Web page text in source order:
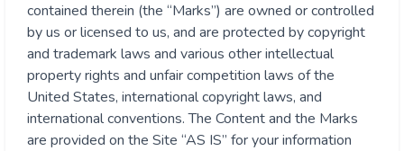
contained therein (the “Marks”) are owned or controlled
by us or licensed to us, and are protected by copyright
and trademark laws and various other intellectual
property rights and unfair competition laws of the
United States, international copyright laws, and
international conventions. The Content and the Marks
are provided on the Site “AS IS” for your information